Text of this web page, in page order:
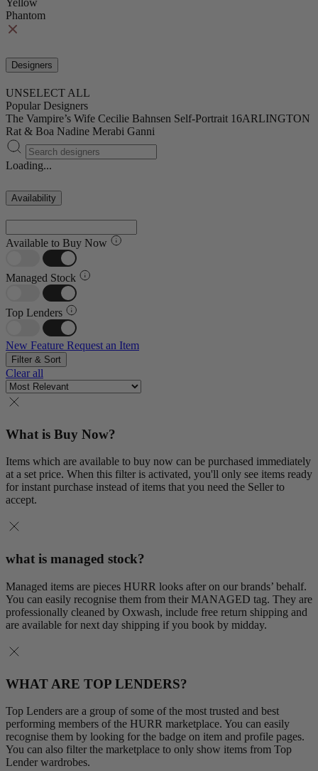
Yellow
Phantom
Designers
UNSELECT ALL
Popular Designers
The Vampire’s Wife Cecilie Bahnsen Self-Portrait 16ARLINGTON
Rat & Boa Nadine Merabi Ganni
Loading...
Availability
Available to Buy Now
Managed Stock
Top Lenders
New Feature Request an Item
Filter & Sort
Clear all
What is Buy Now?
Items which are available to buy now can be purchased immediately
at a set price. When this filter is activated, you'll only see items ready
for instant purchase instead of items that you need the Seller to
accept.
what is managed stock?
Managed items are pieces HURR looks after on our brands’ behalf.
You can easily recognise them from their MANAGED tag. They are
professionally cleaned by Oxwash, include free return shipping and
are available for next day shipping if you book by midday.
WHAT ARE TOP LENDERS?
Top Lenders are a group of some of the most trusted and best
performing members of the HURR marketplace. You can easily
recognise them by looking for the badge on item and profile pages.
You can also filter the marketplace to only show items from Top
Lender wardrobes.